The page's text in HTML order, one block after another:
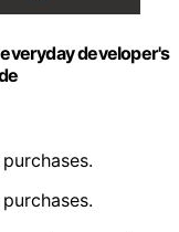
developer's